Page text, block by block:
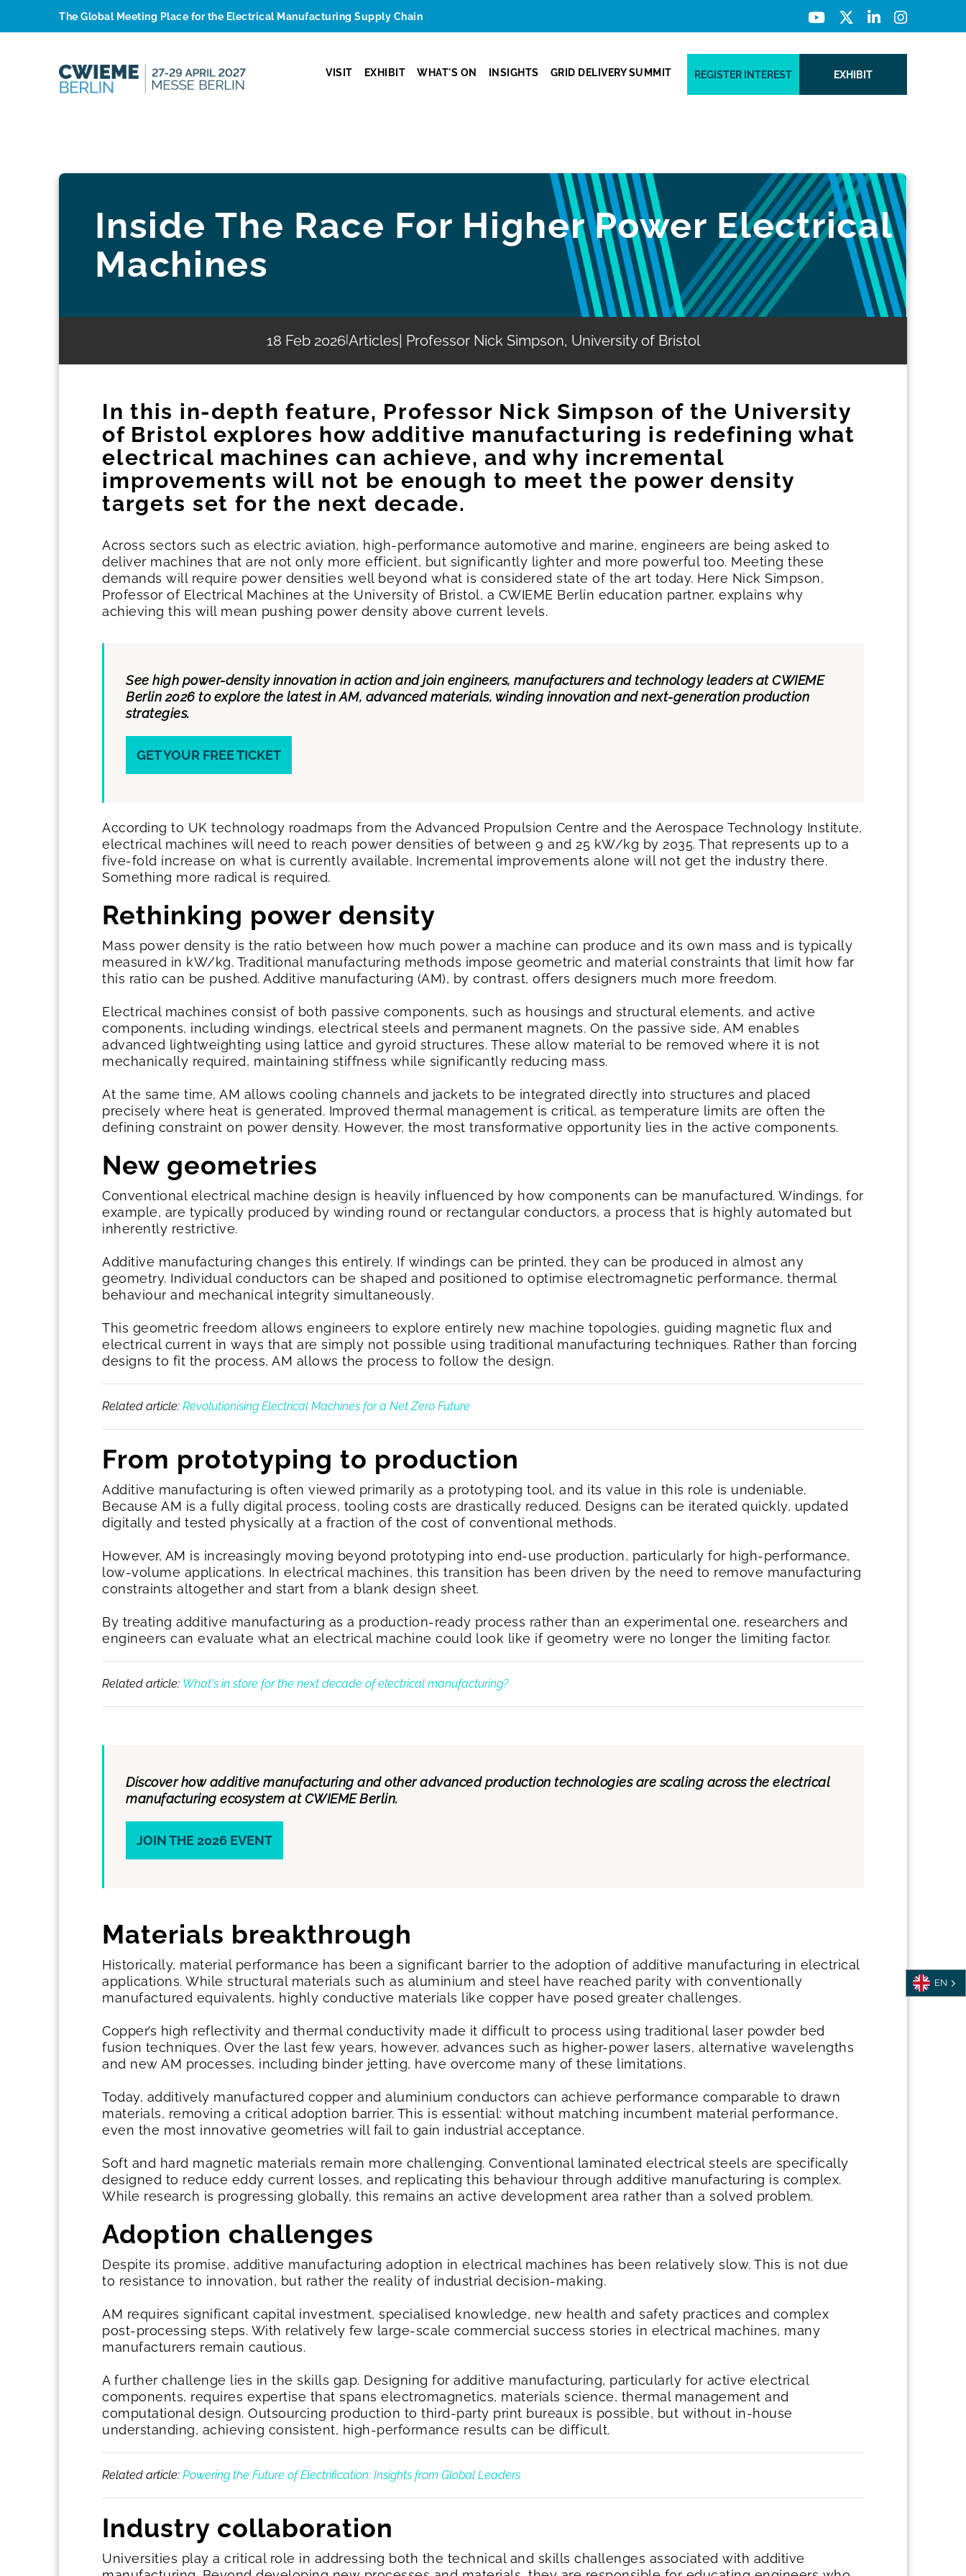
The Global Meeting Place for the Electrical Manufacturing Supply Chain
VISIT EXHIBIT WHAT'S ON INSIGHTS GRID DELIVERY SUMMIT REGISTER INTEREST EXHIBIT
Inside The Race For Higher Power Electrical
Machines
18 Feb 2026|Articles | Professor Nick Simpson, University of Bristol
In this in-depth feature, Professor Nick Simpson of the University
of Bristol explores how additive manufacturing is redefining what
electrical machines can achieve, and why incremental
improvements will not be enough to meet the power density
targets set for the next decade.
Across sectors such as electric aviation, high-performance automotive and marine, engineers are being asked to
deliver machines that are not only more efficient, but significantly lighter and more powerful too. Meeting these
demands will require power densities well beyond what is considered state of the art today. Here Nick Simpson,
Professor of Electrical Machines at the University of Bristol, a CWIEME Berlin education partner, explains why
achieving this will mean pushing power density above current levels.
See high power-density innovation in action and join engineers, manufacturers and technology leaders at CWIEME
Berlin 2026 to explore the latest in AM, advanced materials, winding innovation and next-generation production
strategies.
GET YOUR FREE TICKET
According to UK technology roadmaps from the Advanced Propulsion Centre and the Aerospace Technology Institute,
electrical machines will need to reach power densities of between 9 and 25 kW/kg by 2035. That represents up to a
five-fold increase on what is currently available. Incremental improvements alone will not get the industry there.
Something more radical is required.
Rethinking power density
Mass power density is the ratio between how much power a machine can produce and its own mass and is typically
measured in kW/kg. Traditional manufacturing methods impose geometric and material constraints that limit how far
this ratio can be pushed. Additive manufacturing (AM), by contrast, offers designers much more freedom.
Electrical machines consist of both passive components, such as housings and structural elements, and active
components, including windings, electrical steels and permanent magnets. On the passive side, AM enables
advanced lightweighting using lattice and gyroid structures. These allow material to be removed where it is not
mechanically required, maintaining stiffness while significantly reducing mass.
At the same time, AM allows cooling channels and jackets to be integrated directly into structures and placed
precisely where heat is generated. Improved thermal management is critical, as temperature limits are often the
defining constraint on power density. However, the most transformative opportunity lies in the active components.
New geometries
Conventional electrical machine design is heavily influenced by how components can be manufactured. Windings, for
example, are typically produced by winding round or rectangular conductors, a process that is highly automated but
inherently restrictive.
Additive manufacturing changes this entirely. If windings can be printed, they can be produced in almost any
geometry. Individual conductors can be shaped and positioned to optimise electromagnetic performance, thermal
behaviour and mechanical integrity simultaneously.
This geometric freedom allows engineers to explore entirely new machine topologies, guiding magnetic flux and
electrical current in ways that are simply not possible using traditional manufacturing techniques. Rather than forcing
designs to fit the process, AM allows the process to follow the design.
Related article:Revolutionising Electrical Machines for a Net Zero Future
From prototyping to production
Additive manufacturing is often viewed primarily as a prototyping tool, and its value in this role is undeniable.
Because AM is a fully digital process, tooling costs are drastically reduced. Designs can be iterated quickly, updated
digitally and tested physically at a fraction of the cost of conventional methods.
However, AM is increasingly moving beyond prototyping into end-use production, particularly for high-performance,
low-volume applications. In electrical machines, this transition has been driven by the need to remove manufacturing
constraints altogether and start from a blank design sheet.
By treating additive manufacturing as a production-ready process rather than an experimental one, researchers and
engineers can evaluate what an electrical machine could look like if geometry were no longer the limiting factor.
Related article: What's in store for the next decade of electrical manufacturing?
Discover how additive manufacturing and other advanced production technologies are scaling across the electrical
manufacturing ecosystem at CWIEME Berlin.
JOIN THE 2026 EVENT
Materials breakthrough
Historically, material performance has been a significant barrier to the adoption of additive manufacturing in electrical
applications. While structural materials such as aluminium and steel have reached parity with conventionally
manufactured equivalents, highly conductive materials like copper have posed greater challenges.
Copper’s high reflectivity and thermal conductivity made it difficult to process using traditional laser powder bed
fusion techniques. Over the last few years, however, advances such as higher-power lasers, alternative wavelengths
and new AM processes, including binder jetting, have overcome many of these limitations.
Today, additively manufactured copper and aluminium conductors can achieve performance comparable to drawn
materials, removing a critical adoption barrier. This is essential: without matching incumbent material performance,
even the most innovative geometries will fail to gain industrial acceptance.
Soft and hard magnetic materials remain more challenging. Conventional laminated electrical steels are specifically
designed to reduce eddy current losses, and replicating this behaviour through additive manufacturing is complex.
While research is progressing globally, this remains an active development area rather than a solved problem.
Adoption challenges
Despite its promise, additive manufacturing adoption in electrical machines has been relatively slow. This is not due
to resistance to innovation, but rather the reality of industrial decision-making.
AM requires significant capital investment, specialised knowledge, new health and safety practices and complex
post-processing steps. With relatively few large-scale commercial success stories in electrical machines, many
manufacturers remain cautious.
A further challenge lies in the skills gap. Designing for additive manufacturing, particularly for active electrical
components, requires expertise that spans electromagnetics, materials science, thermal management and
computational design. Outsourcing production to third-party print bureaux is possible, but without in-house
understanding, achieving consistent, high-performance results can be difficult.
Related article:Powering the Future of Electrification: Insights from Global Leaders
Industry collaboration
Universities play a critical role in addressing both the technical and skills challenges associated with additive
EN